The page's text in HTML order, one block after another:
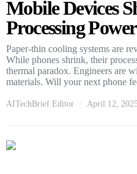
Mobile Devices
Processing
Paper-thin cooling systems are
While phones shrink, their
thermal paradox. Engineers are
materials. Will your next phone
AITechBrief Editor April 12,